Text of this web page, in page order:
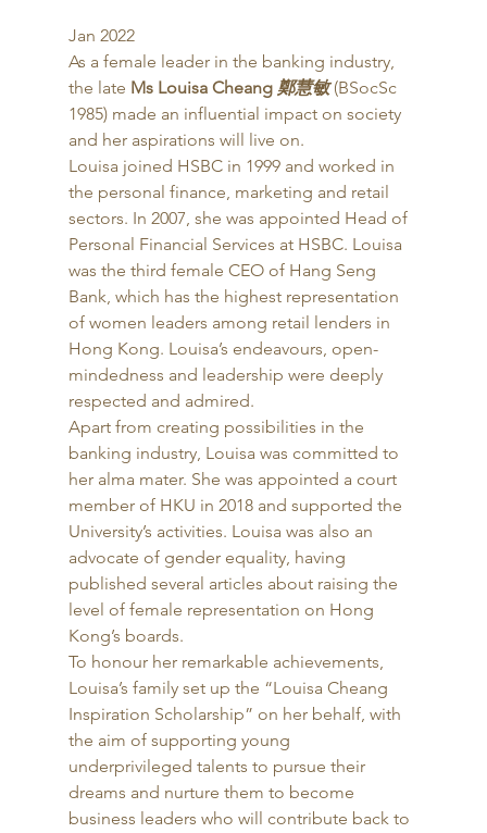
Jan 2022
As a female leader in the banking industry,
the late Ms Louisa Cheang 鄭慧敏 (BSocSc
1985) made an influential impact on society
and her aspirations will live on.
Louisa joined HSBC in 1999 and worked in
the personal finance, marketing and retail
sectors. In 2007, she was appointed Head of
Personal Financial Services at HSBC. Louisa
was the third female CEO of Hang Seng
Bank, which has the highest representation
of women leaders among retail lenders in
Hong Kong. Louisa’s endeavours, open-
mindedness and leadership were deeply
respected and admired.
Apart from creating possibilities in the
banking industry, Louisa was committed to
her alma mater. She was appointed a court
member of HKU in 2018 and supported the
University’s activities. Louisa was also an
advocate of gender equality, having
published several articles about raising the
level of female representation on Hong
Kong’s boards.
To honour her remarkable achievements,
Louisa’s family set up the “Louisa Cheang
Inspiration Scholarship” on her behalf, with
the aim of supporting young
underprivileged talents to pursue their
dreams and nurture them to become
business leaders who will contribute back to